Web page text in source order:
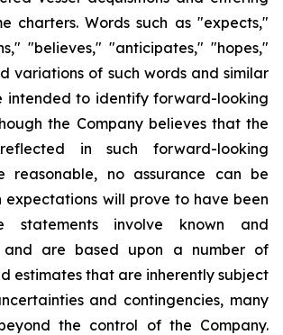
charters. Words such as "expects,"
"believes," "anticipates," "hopes,"
variations of such words and similar
intended to identify forward-looking
the Company believes that the
in such forward-looking
reasonable, no assurance can be
expectations will prove to have been
statements involve known and
and are based upon a number of
estimates that are inherently subject
and contingencies, many
the control of the Company.